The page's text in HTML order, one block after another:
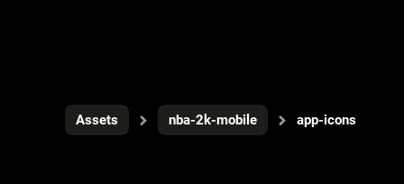
Assets nba-2k-mobile app-icons